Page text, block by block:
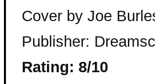
Cover by Joe
Publisher:
Rating: 8/10